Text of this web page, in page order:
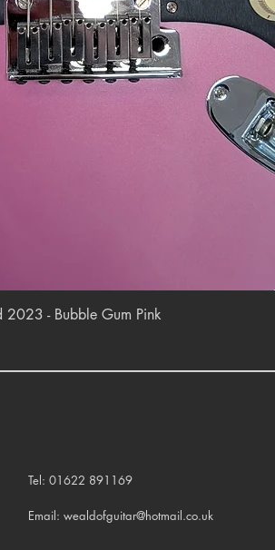
Quick View
2023 - Bubble Gum Pink
Tel: 01622 891169
Email: wealdofguitar@hotmail.co.uk